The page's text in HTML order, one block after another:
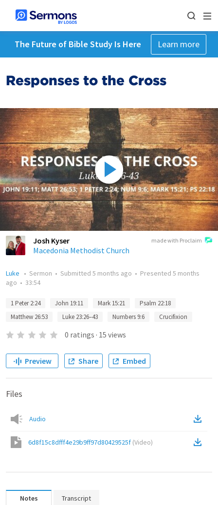
The Future of Bible Study Is Here Learn more
Responses to the Cross
made with Proclaim
Josh Kyser
Macedonia Methodist Church
Luke • Sermon • Submitted 5 months ago • Presented 5 months
ago • 33:54
1 Peter 2:24 John 19:11 Mark 15:21
Psalm 22:18
Matthew 26:53
Luke 23:26–43 Numbers 9:6 Crucifixion
0 ratings · 15 views
Preview Share Embed
Files
Audio
6d8f15c8dfff4e29b9ff97d80429525f (Video)
Notes Transcript